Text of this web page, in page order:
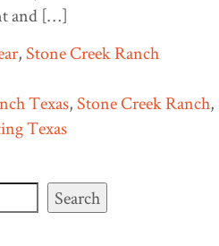
and […]
, Stone Creek Ranch
Texas, Stone Creek Ranch,
Texas
Search